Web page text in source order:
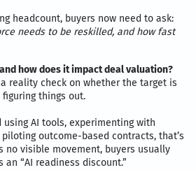
headcount, buyers now need to ask:
needs to be reskilled, and how fast
how does it impact deal valuation?
reality check on whether the target is
things out.
AI tools, experimenting with
outcome-based contracts, that’s
no visible movement, buyers usually
“AI readiness discount.”